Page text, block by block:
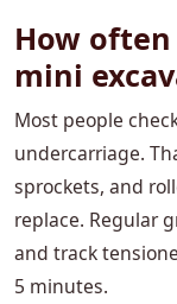
How
mini
Most people
undercarriage.
sprockets, and
replace. Regular
and track
5 minutes.